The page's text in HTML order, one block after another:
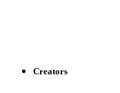
Creators